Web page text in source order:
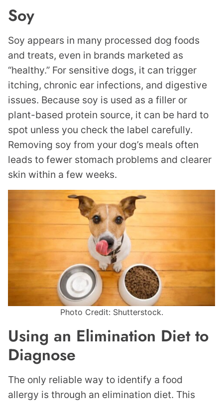
Soy
Soy appears in many processed dog foods
and treats, even in brands marketed as
“healthy.” For sensitive dogs, it can trigger
itching, chronic ear infections, and digestive
issues. Because soy is used as a filler or
plant-based protein source, it can be hard to
spot unless you check the label carefully.
Removing soy from your dog’s meals often
leads to fewer stomach problems and clearer
skin within a few weeks.
Photo Credit: Shutterstock.
Using an Elimination Diet to
Diagnose
The only reliable way to identify a food
allergy is through an elimination diet. This